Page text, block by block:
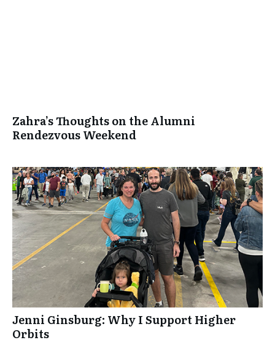
Zahra’s Thoughts on the Alumni
Rendezvous Weekend
Jenni Ginsburg: Why I Support Higher
Orbits